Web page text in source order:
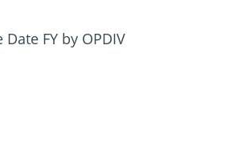
Date FY by OPDIV